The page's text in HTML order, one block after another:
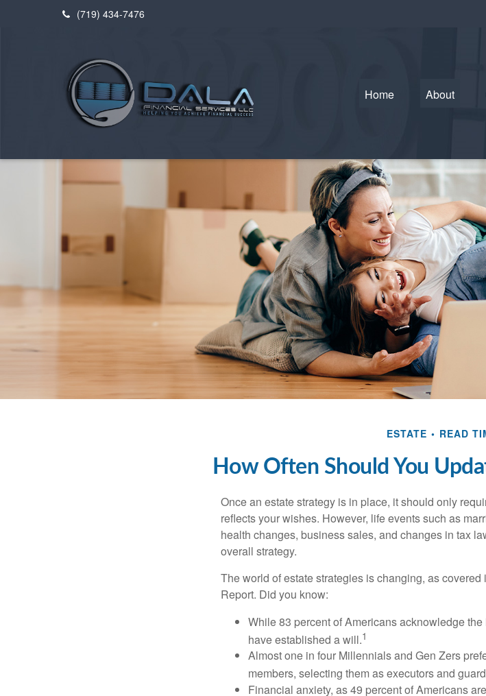
(719) 434-7476
Home About
ESTATE READ
How Often Should You
Once an estate strategy is in place, it should only
reflects your wishes. However, life events such as
health changes, business sales, and changes in tax
overall strategy.
The world of estate strategies is changing, as
Report. Did you know:
While 83 percent of Americans acknowledge
have established a will.1
Almost one in four Millennials and Gen Zers
members, selecting them as executors and
Financial anxiety, as 49 percent of Americans